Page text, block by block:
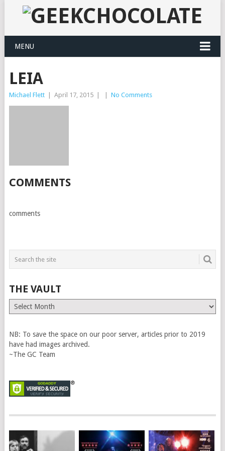
MENU
LEIA
Michael Flett April 17, 2015 No Comments
COMMENTS
comments
THE VAULT
The
Vault
NB: To save the space on our poor server, articles prior to 2019
have had images archived.
~The GC Team